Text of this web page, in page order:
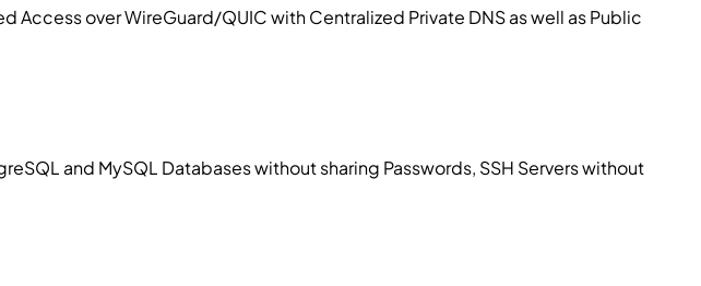
over WireGuard/QUIC with Centralized Private DNS as well as Public
and MySQL Databases without sharing Passwords, SSH Servers without